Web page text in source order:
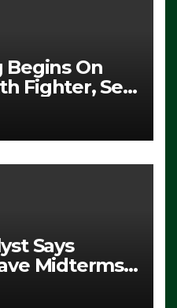
On
Fighter, Set
Says
Midterms